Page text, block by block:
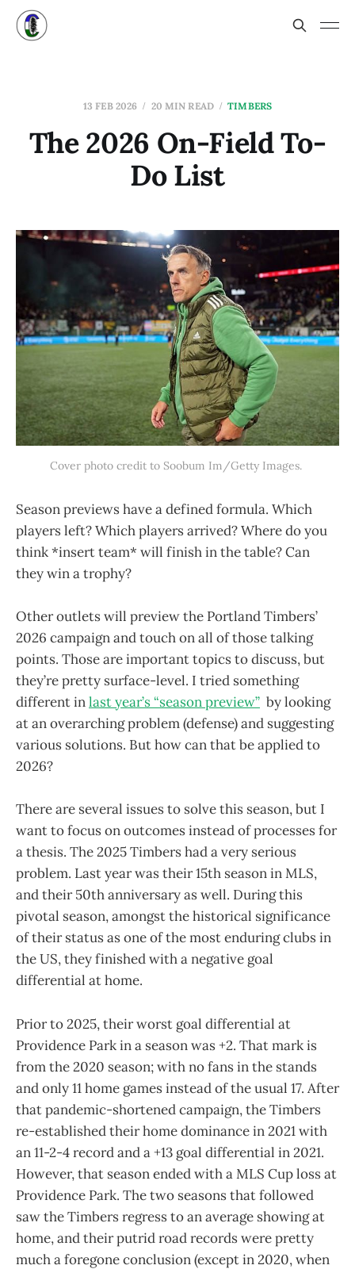
13 FEB 2026 20 MIN READ TIMBERS
The 2026 On-Field To-
Do List
Cover photo credit to Soobum Im/Getty Images.
Season previews have a defined formula. Which
players left? Which players arrived? Where do you
think *insert team* will finish in the table? Can
they win a trophy?
Other outlets will preview the Portland Timbers’
2026 campaign and touch on all of those talking
points. Those are important topics to discuss, but
they’re pretty surface-level. I tried something
different inlast year’s “season preview” by looking
at an overarching problem (defense) and suggesting
various solutions. But how can that be applied to
2026?
There are several issues to solve this season, but I
want to focus on outcomes instead of processes for
a thesis. The 2025 Timbers had a very serious
problem. Last year was their 15th season in MLS,
and their 50th anniversary as well. During this
pivotal season, amongst the historical significance
of their status as one of the most enduring clubs in
the US, they finished with a negative goal
differential at home.
Prior to 2025, their worst goal differential at
Providence Park in a season was +2. That mark is
from the 2020 season; with no fans in the stands
and only 11 home games instead of the usual 17. After
that pandemic-shortened campaign, the Timbers
re-established their home dominance in 2021 with
an 11-2-4 record and a +13 goal differential in 2021.
However, that season ended with a MLS Cup loss at
Providence Park. The two seasons that followed
saw the Timbers regress to an average showing at
home, and their putrid road records were pretty
much a foregone conclusion (except in 2020, when